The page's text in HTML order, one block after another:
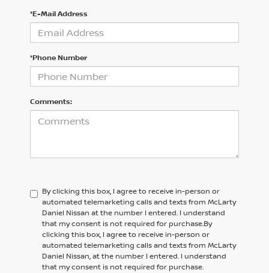
*E-Mail Address
*Phone Number
Comments:
By clicking this box, I agree to receive in-person or
automated telemarketing calls and texts from McLarty
Daniel Nissan at the number I entered. I understand
that my consent is not required for purchase.By
clicking this box, I agree to receive in-person or
automated telemarketing calls and texts from McLarty
Daniel Nissan,at the number I entered. I understand
that my consent is not required for purchase.